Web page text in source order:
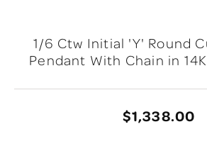
1/6 Ctw Initial 'Y' Round
Pendant With Chain in
$1,338.00